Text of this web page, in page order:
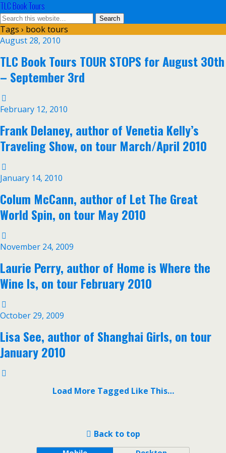
TLC Book Tours
Tags › book tours
August 28, 2010
TLC Book Tours TOUR STOPS for August 30th
– September 3rd
February 12, 2010
Frank Delaney, author of Venetia Kelly’s
Traveling Show, on tour March/April 2010
January 14, 2010
Colum McCann, author of Let The Great
World Spin, on tour May 2010
November 24, 2009
Laurie Perry, author of Home is Where the
Wine Is, on tour February 2010
October 29, 2009
Lisa See, author of Shanghai Girls, on tour
January 2010
Load More Tagged Like This…
Back to top